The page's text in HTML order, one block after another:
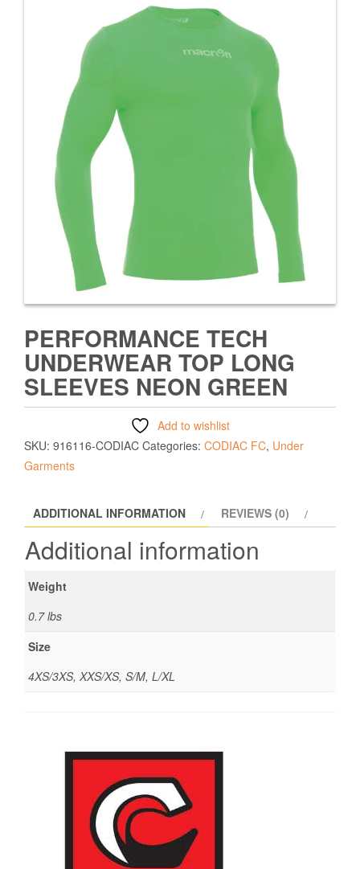
PERFORMANCE TECH
UNDERWEAR TOP LONG
SLEEVES NEON GREEN
Add to wishlist
SKU: 916116-CODIAC Categories: CODIAC FC, Under
Garments
ADDITIONAL INFORMATION REVIEWS (0)
Additional information
Weight
0.7 lbs
Size
4XS/3XS, XXS/XS, S/M, L/XL